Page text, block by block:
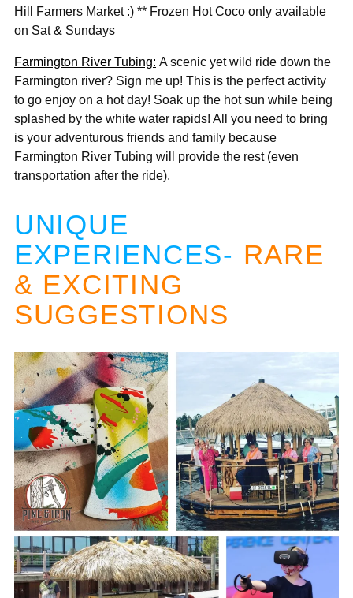
Hill Farmers Market :) ** Frozen Hot Coco only available
on Sat & Sundays
Farmington River Tubing: A scenic yet wild ride down the
Farmington river? Sign me up! This is the perfect activity
to go enjoy on a hot day! Soak up the hot sun while being
splashed by the white water rapids! All you need to bring
is your adventurous friends and family because
Farmington River Tubing will provide the rest (even
transportation after the ride).
UNIQUE
EXPERIENCES- RARE
& EXCITING
SUGGESTIONS